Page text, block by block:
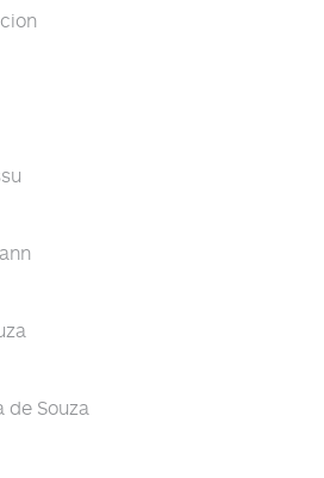
de Souza